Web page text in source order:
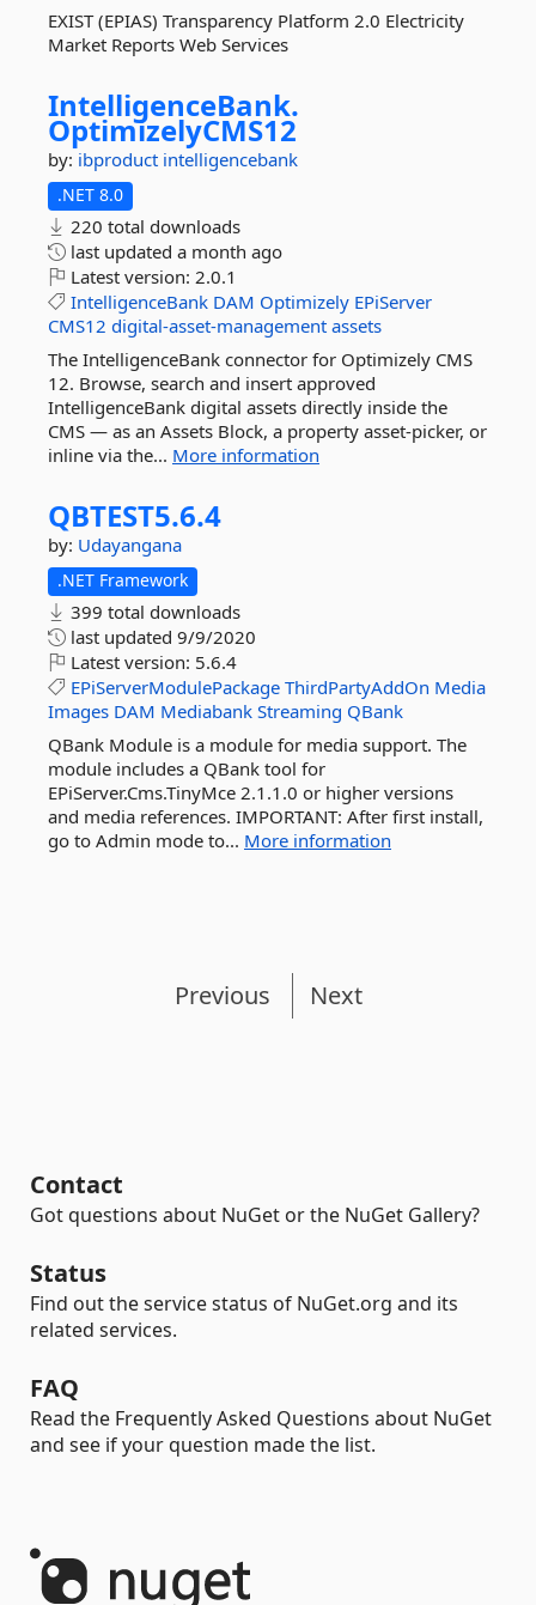
EXIST (EPIAS) Transparency Platform 2.0 Electricity
Market Reports Web Services
IntelligenceBank.
OptimizelyCMS12
by: ibproduct intelligencebank
.NET 8.0
220 total downloads
last updated a month ago
Latest version: 2.0.1
IntelligenceBank DAM Optimizely EPiServer
CMS12 digital-asset-management assets
The IntelligenceBank connector for Optimizely CMS
12. Browse, search and insert approved
IntelligenceBank digital assets directly inside the
CMS — as an Assets Block, a property asset-picker, or
inline via the... More information
QBTEST5.6.4
by: Udayangana
.NET Framework
399 total downloads
last updated 9/9/2020
Latest version: 5.6.4
EPiServerModulePackage ThirdPartyAddOn Media
Images DAM Mediabank Streaming QBank
QBank Module is a module for media support. The
module includes a QBank tool for
EPiServer.Cms.TinyMce 2.1.1.0 or higher versions
and media references. IMPORTANT: After first install,
go to Admin mode to... More information
Previous Next
Contact
Got questions about NuGet or the NuGet Gallery?
Status
Find out the service status of NuGet.org and its
related services.
FAQ
Read the Frequently Asked Questions about NuGet
and see if your question made the list.